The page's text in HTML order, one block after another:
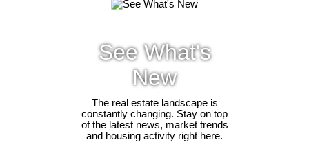
See What's
New
The real estate landscape is
constantly changing. Stay on top
of the latest news, market trends
and housing activity right here.